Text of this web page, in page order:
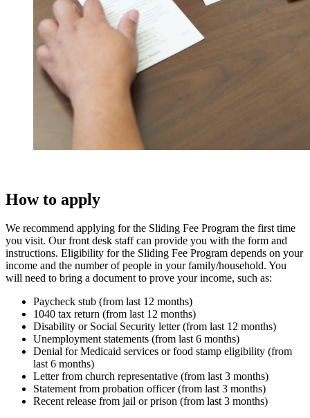
How to apply
We recommend applying for the Sliding Fee Program the first time
you visit. Our front desk staff can provide you with the form and
instructions. Eligibility for the Sliding Fee Program depends on your
income and the number of people in your family/household. You
will need to bring a document to prove your income, such as:
Paycheck stub (from last 12 months)
1040 tax return (from last 12 months)
Disability or Social Security letter (from last 12 months)
Unemployment statements (from last 6 months)
Denial for Medicaid services or food stamp eligibility (from
last 6 months)
Letter from church representative (from last 3 months)
Statement from probation officer (from last 3 months)
Recent release from jail or prison (from last 3 months)